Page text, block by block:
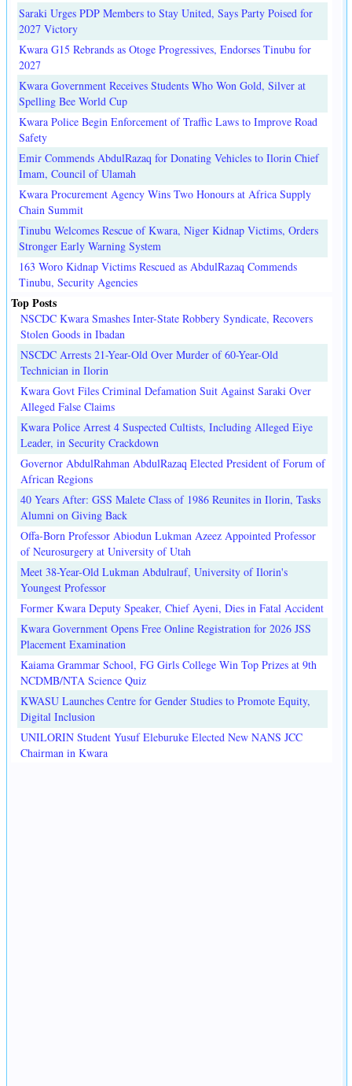
Saraki Urges PDP Members to Stay United, Says Party Poised for
2027 Victory
Kwara G15 Rebrands as Otoge Progressives, Endorses Tinubu for
2027
Kwara Government Receives Students Who Won Gold, Silver at
Spelling Bee World Cup
Kwara Police Begin Enforcement of Traffic Laws to Improve Road
Safety
Emir Commends AbdulRazaq for Donating Vehicles to Ilorin Chief
Imam, Council of Ulamah
Kwara Procurement Agency Wins Two Honours at Africa Supply
Chain Summit
Tinubu Welcomes Rescue of Kwara, Niger Kidnap Victims, Orders
Stronger Early Warning System
163 Woro Kidnap Victims Rescued as AbdulRazaq Commends
Tinubu, Security Agencies
Top Posts
NSCDC Kwara Smashes Inter-State Robbery Syndicate, Recovers
Stolen Goods in Ibadan
NSCDC Arrests 21-Year-Old Over Murder of 60-Year-Old
Technician in Ilorin
Kwara Govt Files Criminal Defamation Suit Against Saraki Over
Alleged False Claims
Kwara Police Arrest 4 Suspected Cultists, Including Alleged Eiye
Leader, in Security Crackdown
Governor AbdulRahman AbdulRazaq Elected President of Forum of
African Regions
40 Years After: GSS Malete Class of 1986 Reunites in Ilorin, Tasks
Alumni on Giving Back
Offa-Born Professor Abiodun Lukman Azeez Appointed Professor
of Neurosurgery at University of Utah
Meet 38-Year-Old Lukman Abdulrauf, University of Ilorin's
Youngest Professor
Former Kwara Deputy Speaker, Chief Ayeni, Dies in Fatal Accident
Kwara Government Opens Free Online Registration for 2026 JSS
Placement Examination
Kaiama Grammar School, FG Girls College Win Top Prizes at 9th
NCDMB/NTA Science Quiz
KWASU Launches Centre for Gender Studies to Promote Equity,
Digital Inclusion
UNILORIN Student Yusuf Eleburuke Elected New NANS JCC
Chairman in Kwara